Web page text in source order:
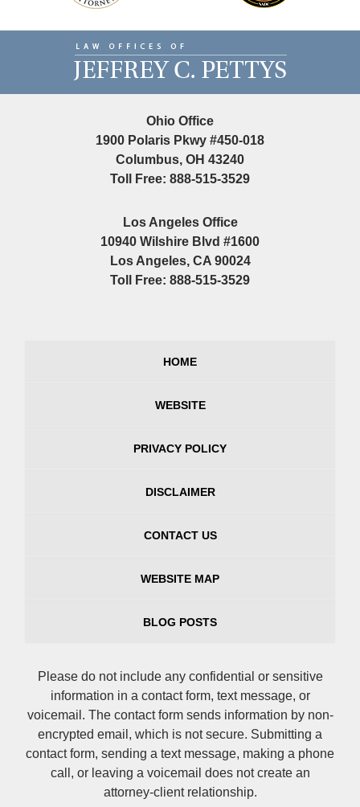
Information
Ohio Office
1900 Polaris Pkwy #450-018
Columbus, OH 43240
Toll Free: 888-515-3529
Los Angeles Office
10940 Wilshire Blvd #1600
Los Angeles, CA 90024
Toll Free: 888-515-3529
HOME
WEBSITE
PRIVACY POLICY
DISCLAIMER
CONTACT US
WEBSITE MAP
BLOG POSTS
Please do not include any confidential or sensitive
information in a contact form, text message, or
voicemail. The contact form sends information by non-
encrypted email, which is not secure. Submitting a
contact form, sending a text message, making a phone
call, or leaving a voicemail does not create an
attorney-client relationship.